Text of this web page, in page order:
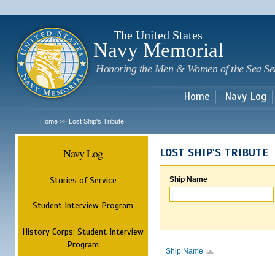
The United States
Navy Memorial
Honoring the Men & Women of the Sea
Home Navy Log
Home >> Lost Ship's Tribute
Navy Log
Stories of Service
Student Interview Program
History Corps: Student Interview
Program
LOST SHIP'S TRIBUTE
Ship Name
Ship Name